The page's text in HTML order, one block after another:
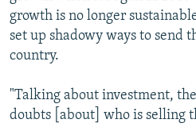
growth is no longer
set up shadowy ways to send
country.
"Talking about investment,
doubts [about] who is selling